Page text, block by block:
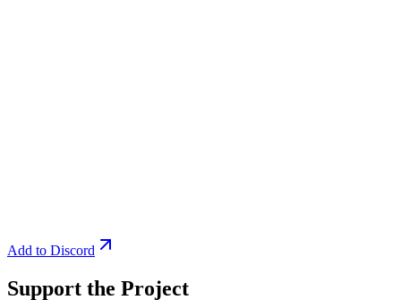
Add to Discord
Support the Project